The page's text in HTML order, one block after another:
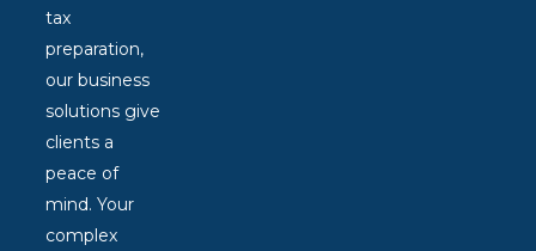
tax
preparation,
our business
solutions give
clients a
peace of
mind. Your
complex